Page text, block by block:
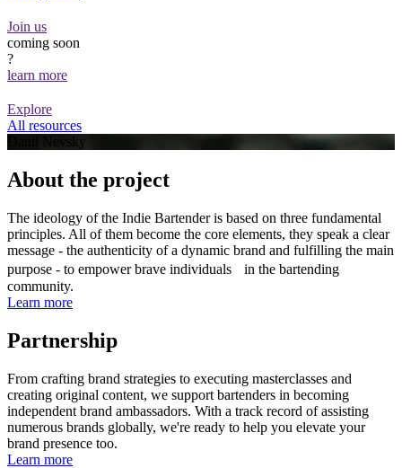
Join us
coming soon
?
learn more
Explore
All resources
Danil Nevsky
About the project
The ideology of the Indie Bartender is based on three fundamental
principles. All of them become the core elements, they speak a clear
message - the authenticity of a dynamic brand and fulfilling the main
purpose - to empower brave individuals in the bartending
community.
Learn more
Partnership
From crafting brand strategies to executing masterclasses and
creating original content, we support bartenders in becoming
independent brand ambassadors. With a track record of assisting
numerous brands globally, we're ready to help you elevate your
brand presence too.
Learn more